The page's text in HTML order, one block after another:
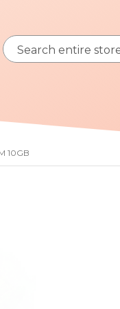
Search
10GB